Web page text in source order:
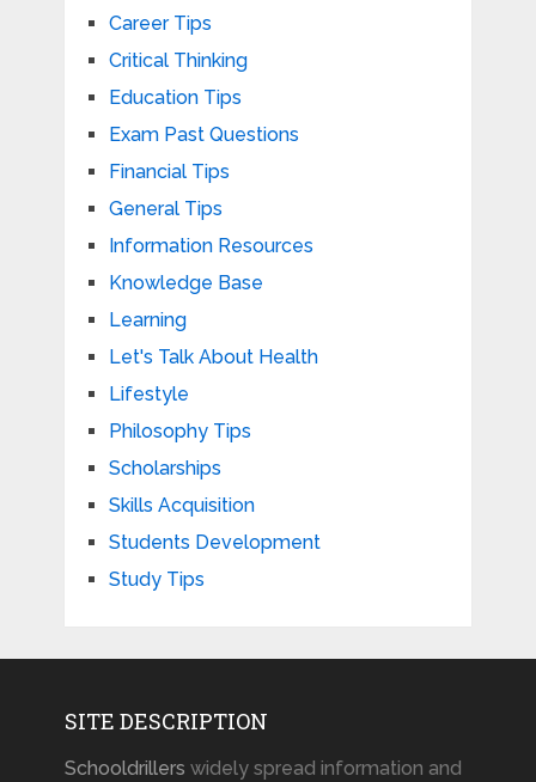
Career Tips
Critical Thinking
Education Tips
Exam Past Questions
Financial Tips
General Tips
Information Resources
Knowledge Base
Learning
Let's Talk About Health
Lifestyle
Philosophy Tips
Scholarships
Skills Acquisition
Students Development
Study Tips
SITE DESCRIPTION
Schooldrillers widely spread information and